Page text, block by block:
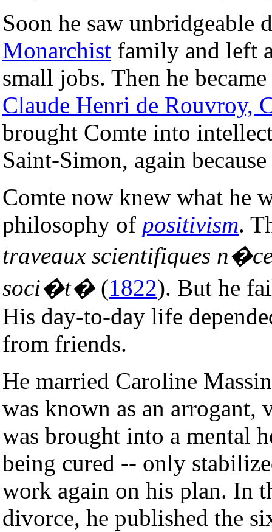
Soon he saw unbridgeable
Monarchist family and left
small jobs. Then he
Claude Henri de Rouvroy,
brought Comte into
Saint-Simon, again
Comte now knew what he
philosophy of positivism.
traveaux scientifiques
soci�t�(1822). But he
His day-to-day life
from friends.
He married Caroline
was known as an
was brought into a mental
being cured -- only
work again on his plan. In
divorce, he published the